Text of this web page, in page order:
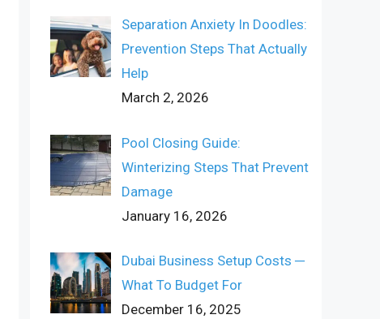
Separation Anxiety In Doodles:
Prevention Steps That Actually
Help
March 2, 2026
Pool Closing Guide:
Winterizing Steps That Prevent
Damage
January 16, 2026
Dubai Business Setup Costs ─
What To Budget For
December 16, 2025